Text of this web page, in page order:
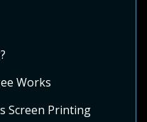
Works
Screen Printing